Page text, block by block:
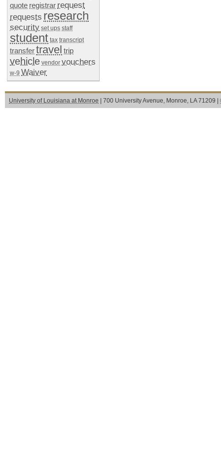
quote registrar request
requests research
security set ups staff
student tax transcript
transfertravel trip
vehicle vendor vouchers
w-9 Waiver
University of Louisiana at Monroe | 700 University Avenue, Monroe, LA 71209 |